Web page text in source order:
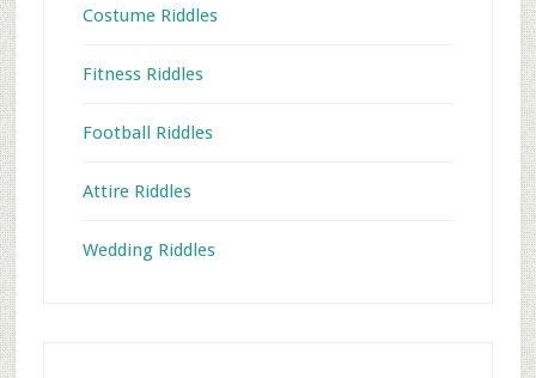
Costume Riddles
Fitness Riddles
Football Riddles
Attire Riddles
Wedding Riddles